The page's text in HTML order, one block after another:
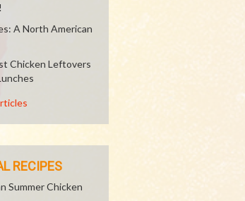
A North American
Chicken Leftovers
RECIPES
Summer Chicken